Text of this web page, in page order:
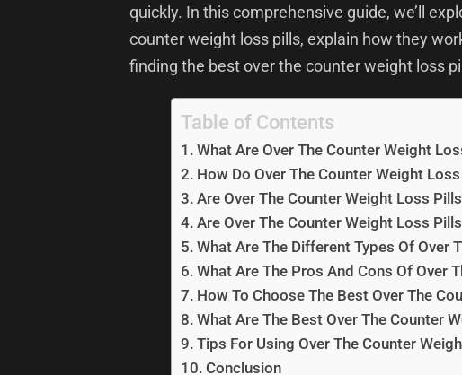
quickly. In this comprehensive guide, we’ll
counter weight loss pills, explain how they
finding the best over the counter weight loss
Table of Contents
What Are Over The Counter Weight
How Do Over The Counter Weight
Are Over The Counter Weight Loss
Are Over The Counter Weight Loss
What Are The Different Types Of Over
What Are The Pros And Cons Of Over
How To Choose The Best Over The
What Are The Best Over The Counter
Tips For Using Over The Counter
Conclusion